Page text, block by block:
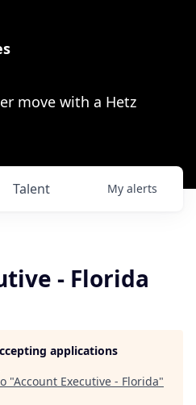
move with a Hetz
Talent My alerts
- Florida
applications
"Account Executive - Florida"